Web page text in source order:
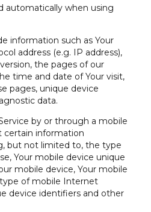
automatically when using
information such as Your
address (e.g. IP address),
the pages of our
time and date of Your visit,
pages, unique device
data.
by or through a mobile
certain information
but not limited to, the type
Your mobile device unique
mobile device, Your mobile
of mobile Internet
device identifiers and other